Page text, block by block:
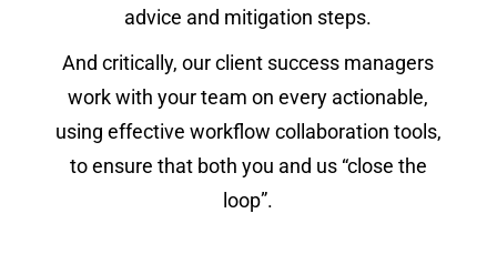
advice and mitigation steps.
And critically, our client success managers
work with your team on every actionable,
using effective workflow collaboration tools,
to ensure that both you and us “close the
loop”.